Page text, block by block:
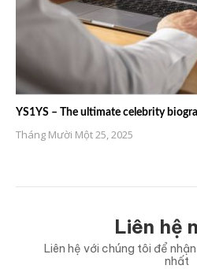
YS1YS – The ultimate celebrity
Tháng Mười Một 25, 2025
Liên hệ
Liên hệ với chúng tôi để
nhất